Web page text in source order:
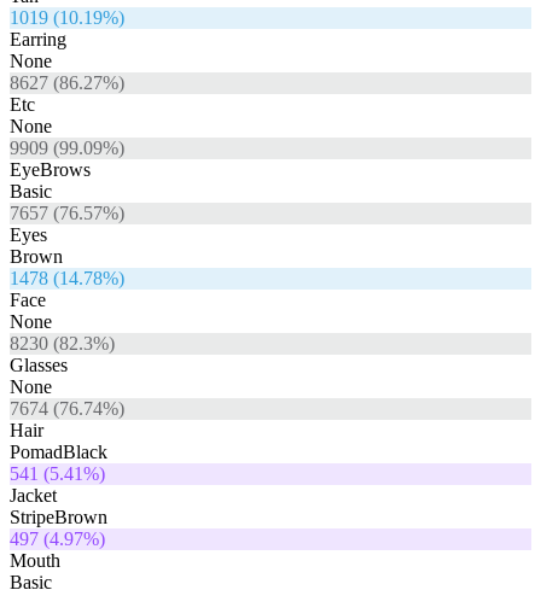
1019 (10.19%)
Earring
None
8627 (86.27%)
Etc
None
9909 (99.09%)
EyeBrows
Basic
7657 (76.57%)
Eyes
Brown
1478 (14.78%)
Face
None
8230 (82.3%)
Glasses
None
7674 (76.74%)
Hair
PomadBlack
541 (5.41%)
Jacket
StripeBrown
497 (4.97%)
Mouth
Basic